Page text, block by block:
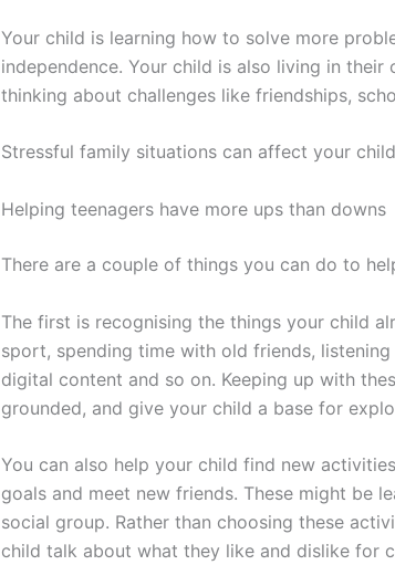
Your child is learning how to solve more
independence. Your child is also living in
thinking about challenges like friendships,
Stressful family situations can affect your
Helping teenagers have more ups than downs
There are a couple of things you can do to
The first is recognising the things your child
sport, spending time with old friends,
digital content and so on. Keeping up with
grounded, and give your child a base for
You can also help your child find new
goals and meet new friends. These might be
social group. Rather than choosing these
child talk about what they like and dislike for